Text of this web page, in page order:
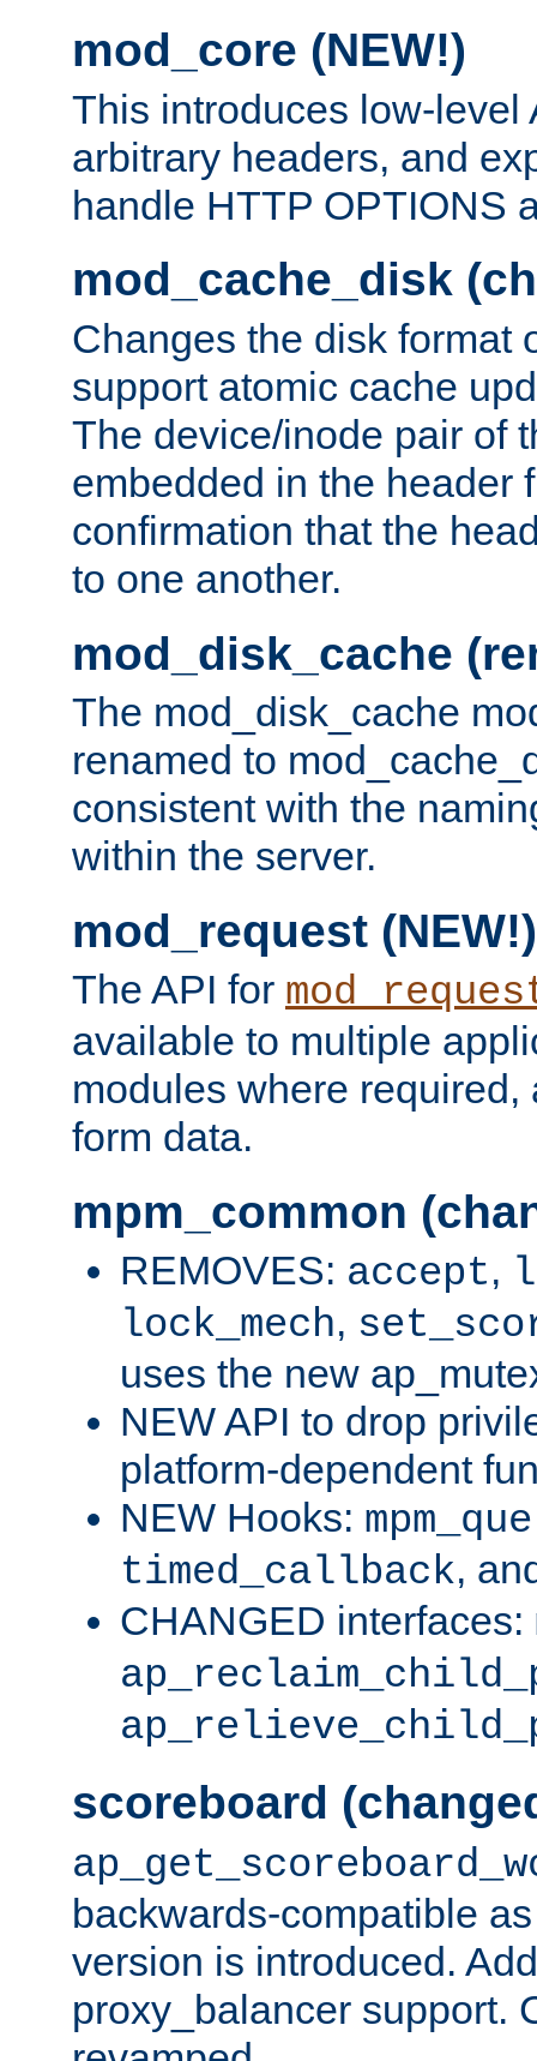
mod_core (NEW!)
This introduces low-level
arbitrary headers, and
handle HTTP OPTIONS
mod_cache_disk
Changes the disk format
support atomic cache
The device/inode pair of
embedded in the header
confirmation that the
to one another.
mod_disk_cache
The mod_disk_cache
renamed to
consistent with the
within the server.
mod_request (NEW!)
The API for
available to multiple
modules where required,
form data.
mpm_common
REMOVES: accept,
lock_mech,
uses the new
NEW API to drop
platform-dependent
NEW Hooks:
timed_callback,
CHANGED interfaces:
scoreboard
backwards-compatible
version is introduced.
proxy_balancer support.